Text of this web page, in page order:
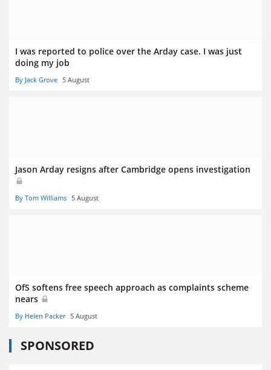
I was reported to police over the Arday case. I was just
doing my job
By Jack Grove 5 August
Jason Arday resigns after Cambridge opens investigation
By Tom Williams 5 August
OfS softens free speech approach as complaints scheme
nears
By Helen Packer 5 August
SPONSORED